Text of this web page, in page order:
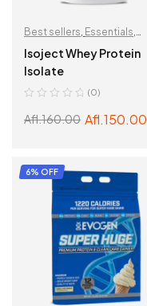
Best sellers Essentials
Muscle Building ,Protein,
Recovery
Isoject Whey Protein
Isolate
(0)
Afl.160.00 Afl.150.00
ADD TO CART
6% OFF